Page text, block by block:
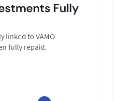
Fully
linked to VAMO
fully repaid.